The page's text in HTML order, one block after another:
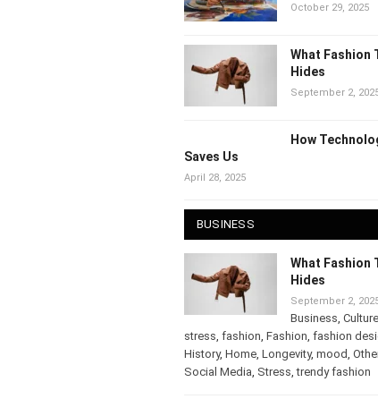
October 29, 2025
What Fashion
Hides
September 2,
How
Saves Us
April 28, 2025
BUSINESS
What Fashion
Hides
September 2,
Business
stress fashion Fashion fashion
History, Home, Longevity, mood
Social Media Stress ,trendy fashion